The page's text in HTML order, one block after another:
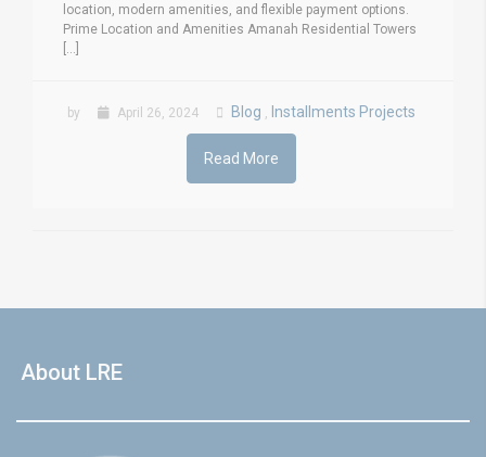
location, modern amenities, and flexible payment options.
Prime Location and Amenities Amanah Residential Towers
[...]
by April 26, 2024 Blog , Installments Projects
Read More
About LRE